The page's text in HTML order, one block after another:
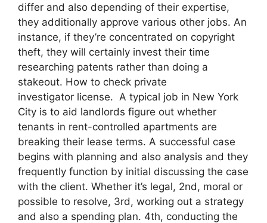
differ and also depending of their expertise,
they additionally approve various other jobs. An
instance, if they’re concentrated on copyright
theft, they will certainly invest their time
researching patents rather than doing a
stakeout. How to check private
investigator license. A typical job in New York
City is to aid landlords figure out whether
tenants in rent-controlled apartments are
breaking their lease terms. A successful case
begins with planning and also analysis and they
frequently function by initial discussing the case
with the client. Whether it’s legal, 2nd, moral or
possible to resolve, 3rd, working out a strategy
and also a spending plan. 4th, conducting the